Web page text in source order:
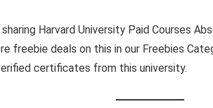
Harvard University Paid Courses
freebie deals on this in our Freebies
certificates from this university.